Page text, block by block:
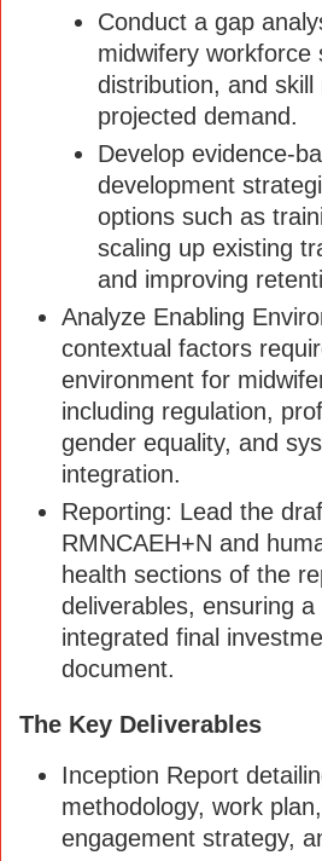
Conduct a gap
midwifery workforce
distribution, and
projected demand.
Develop evidence-
development
options such as
scaling up existing
and improving
Analyze Enabling
contextual factors
environment for
including regulation,
gender equality, and
integration.
Reporting: Lead the
RMNCAEH+N and
health sections of the
deliverables, ensuring a
integrated final
document.
The Key Deliverables
Inception Report
methodology, work
engagement strategy,